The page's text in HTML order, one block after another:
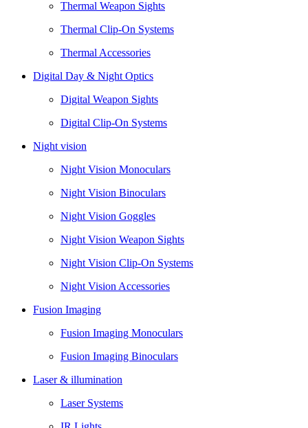
Thermal Weapon Sights
Thermal Clip-On Systems
Thermal Accessories
Digital Day & Night Optics
Digital Weapon Sights
Digital Clip-On Systems
Night vision
Night Vision Monoculars
Night Vision Binoculars
Night Vision Goggles
Night Vision Weapon Sights
Night Vision Clip-On Systems
Night Vision Accessories
Fusion Imaging
Fusion Imaging Monoculars
Fusion Imaging Binoculars
Laser & illumination
Laser Systems